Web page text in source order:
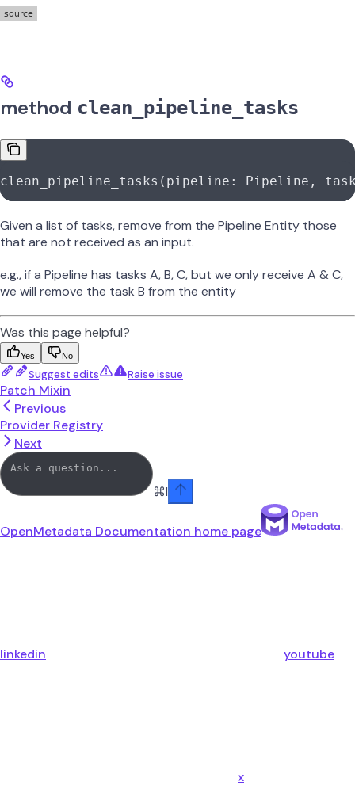
method clean_pipeline_tasks
clean_pipeline_tasks(pipeline: Pipeline,
Given a list of tasks, remove from the Pipeline Entity those
that are not received as an input.
e.g., if a Pipeline has tasks A, B, C, but we only receive A & C,
we will remove the task B from the entity
Was this page helpful?
Yes No
Suggest edits Raise issue
Patch Mixin
Previous
Provider Registry
Next
⌘I
OpenMetadata Documentation home page
linkedin youtube
x